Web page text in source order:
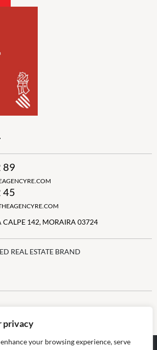
privacy
your browsing experience, serve
89
45
CALPE 142, MORAIRA 03724
REAL ESTATE BRAND
- RAICV